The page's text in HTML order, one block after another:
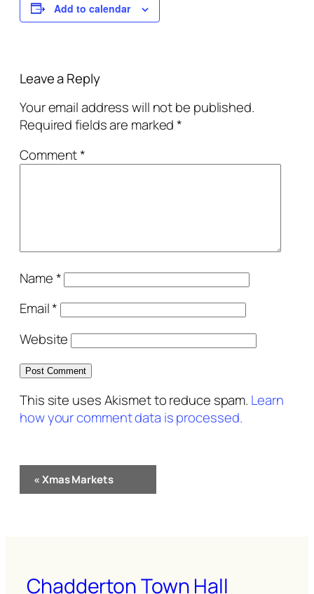
Add to calendar
Leave a Reply
Your email address will not be published.
Required fields are marked*
Comment*
Name*
Email*
Website
This site uses Akismet to reduce spam. Learn
how your comment data is processed.
Event
Navigation
«Xmas Markets
Chadderton Town Hall